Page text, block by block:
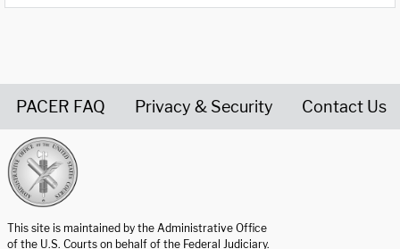
PACER FAQ Privacy & Security Contact Us
This site is maintained by the Administrative Office
of the U.S. Courts on behalf of the Federal Judiciary.